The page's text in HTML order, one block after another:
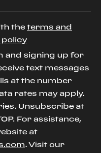
the terms and
and signing up for
text messages
at the number
rates may apply.
Unsubscribe at
For assistance,
at
. Visit our